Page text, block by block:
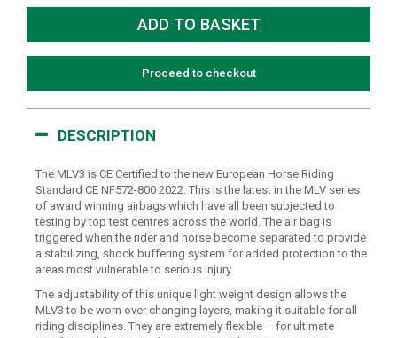
Proceed to checkout
DESCRIPTION
The MLV3 is CE Certified to the new European Horse Riding
Standard CE NF572-800 2022. This is the latest in the MLV series
of award winning airbags which have all been subjected to
testing by top test centres across the world. The air bag is
triggered when the rider and horse become separated to provide
a stabilizing, shock buffering system for added protection to the
areas most vulnerable to serious injury.
The adjustability of this unique light weight design allows the
MLV3 to be worn over changing layers, making it suitable for all
riding disciplines. They are extremely flexible – for ultimate